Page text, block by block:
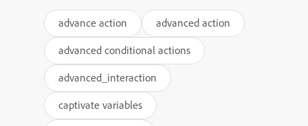
advance action
advanced action
advanced conditional actions
advanced_interaction
captivate variables